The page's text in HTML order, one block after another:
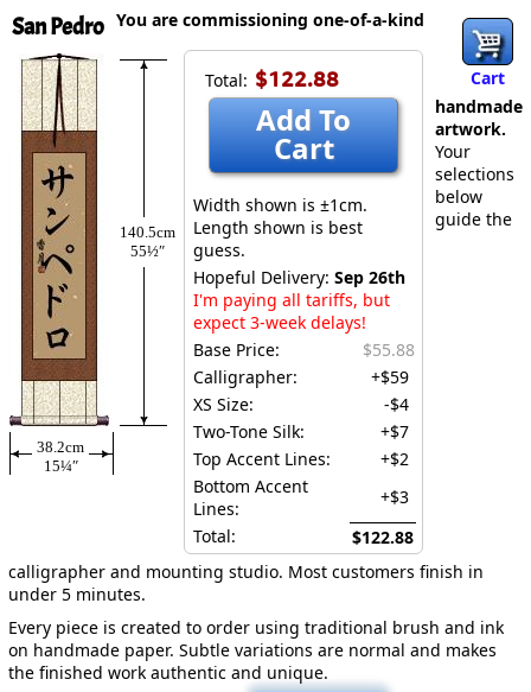
San Pedro
Cart
140.5cm
55½″
38.2cm
15¼″
Total: $122.88
Add To
Cart
Width shown is ±1cm.
Length shown is best
guess.
Hopeful Delivery: Sep 26th
I'm paying all tariffs, but
expect 3-week delays!
Base Price:
$55.88
Calligrapher:
+$59
XS Size:
-$4
Two-Tone Silk:
+$7
Top Accent Lines:
+$2
Bottom Accent
Lines:
+$3
Total:
$122.88
You are commissioning one-of-a-kind
handmade
artwork.
Your
selections
below
guide the
calligrapher and mounting studio. Most customers finish in
under 5 minutes.
Every piece is created to order using traditional brush and ink
on handmade paper. Subtle variations are normal and makes
the finished work authentic and unique.